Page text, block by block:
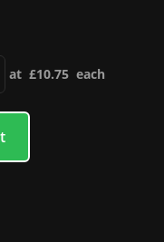
at £10.75 each